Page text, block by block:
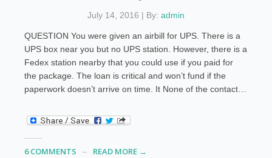
July 14, 2016 | By: admin
QUESTION You were given an airbill for UPS. There is a
UPS box near you but no UPS station. However, there is a
Fedex station nearby that you could use if you paid for
the package. The loan is critical and won’t fund if the
paperwork doesn’t arrive on time. It None of the contact…
6 COMMENTS READ MORE →